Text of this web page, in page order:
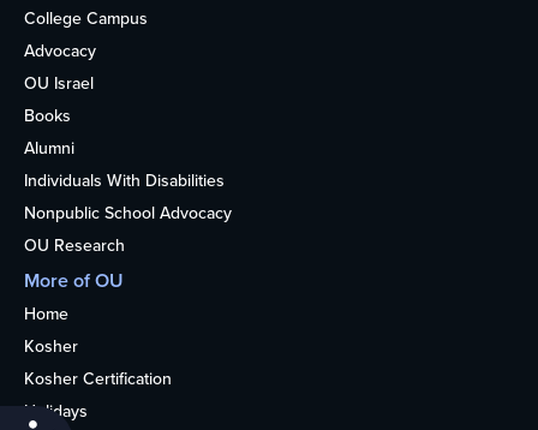
College Campus
Advocacy
OU Israel
Books
Alumni
Individuals With Disabilities
Nonpublic School Advocacy
OU Research
More of OU
Home
Kosher
Kosher Certification
Holidays